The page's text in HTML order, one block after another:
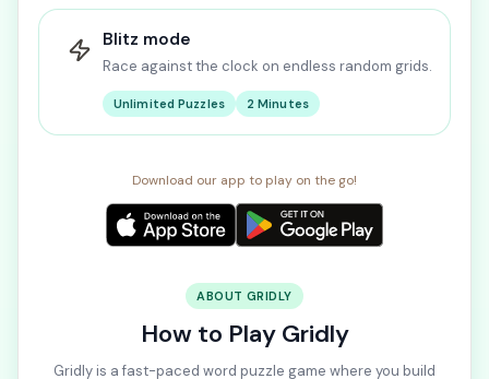
Blitz mode
Race against the clock on endless random grids.
Unlimited Puzzles 2 Minutes
Download our app to play on the go!
ABOUT GRIDLY
How to Play Gridly
Gridly is a fast-paced word puzzle game where you build